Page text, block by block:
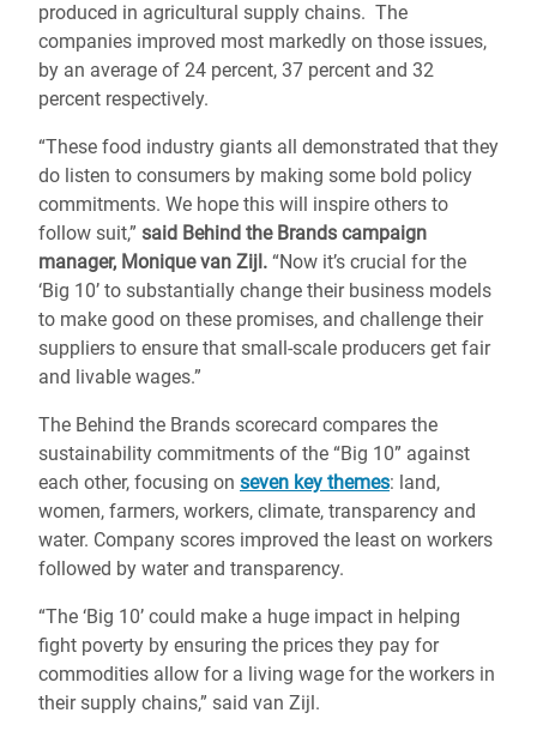
produced in agricultural supply chains. The
companies improved most markedly on those issues,
by an average of 24 percent, 37 percent and 32
percent respectively.
“These food industry giants all demonstrated that they
do listen to consumers by making some bold policy
commitments. We hope this will inspire others to
follow suit,” said Behind the Brands campaign
manager, Monique van Zijl. “Now it’s crucial for the
‘Big 10’ to substantially change their business models
to make good on these promises, and challenge their
suppliers to ensure that small-scale producers get fair
and livable wages.”
The Behind the Brands scorecard compares the
sustainability commitments of the “Big 10” against
each other, focusing on seven key themes: land,
women, farmers, workers, climate, transparency and
water. Company scores improved the least on workers
followed by water and transparency.
“The ‘Big 10’ could make a huge impact in helping
fight poverty by ensuring the prices they pay for
commodities allow for a living wage for the workers in
their supply chains,” said van Zijl.